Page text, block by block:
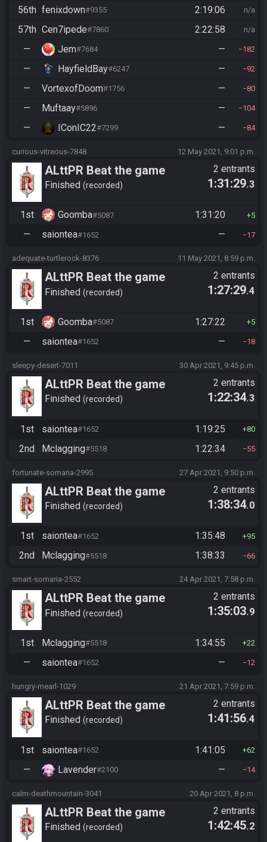
56th fenixdown#9355 2:19:06 n/a
57th Cen7ipede#7860 2:22:58 n/a
— Jem#7684 — 182
— HayfieldBay#6247 — 92
— VortexofDoom#1756 — 80
— Muftaay#5896 — 104
— IConIC22#7299 — 84
curious-vitreous-7848 12 May 2021, 9:01 p.m.
ALttPR Beat the game
Finished recorded
2 entrants
1:31:29.3
1st Goomba#5087 1:31:20 5
— saiontea#1652 — 17
adequate-turtlerock-8376 11 May 2021, 8:59 p.m.
ALttPR Beat the game
Finished recorded
2 entrants
1:27:29.4
1st Goomba#5087 1:27:22 5
— saiontea#1652 — 18
sleepy-desert-7011 30 Apr 2021, 9:45 p.m.
ALttPR Beat the game
Finished recorded
2 entrants
1:22:34.3
1st saiontea#1652 1:19:25 80
2nd Mclagging#5518 1:22:34 55
fortunate-somaria-2995 27 Apr 2021, 9:50 p.m.
ALttPR Beat the game
Finished recorded
2 entrants
1:38:34.0
1st saiontea#1652 1:35:48 95
2nd Mclagging#5518 1:38:33 66
smart-somaria-2552 24 Apr 2021, 7:58 p.m.
ALttPR Beat the game
Finished recorded
2 entrants
1:35:03.9
1st Mclagging#5518 1:34:55 22
— saiontea#1652 — 12
hungry-mearl-1029 21 Apr 2021, 7:59 p.m.
ALttPR Beat the game
Finished recorded
2 entrants
1:41:56.4
1st saiontea#1652 1:41:05 62
— Lavender#2100 — 14
calm-deathmountain-3041 20 Apr 2021, 8 p.m.
ALttPR Beat the game
Finished recorded
2 entrants
1:42:45.2